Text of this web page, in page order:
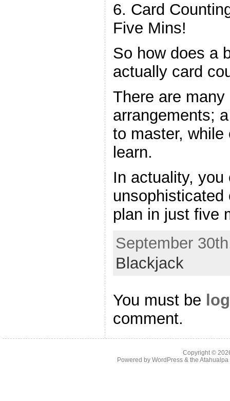
6. Card
Five Mins!
So how does a
actually card
There are many
arrangements;
to master,
learn.
In actuality,
plan in just five
September
Blackjack
You must be
comment.
Copyright ©
Powered by WordPress& the Atahualpa